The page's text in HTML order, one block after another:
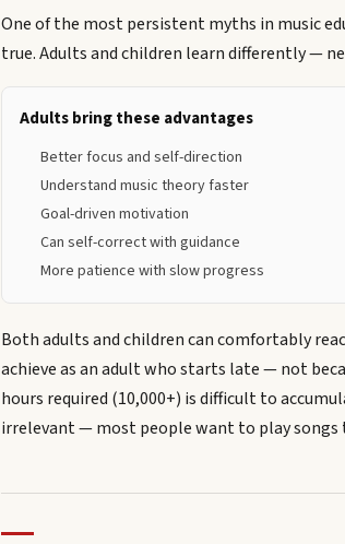
One of the most persistent myths in music
true. Adults and children learn differently —
Adults bring these advantages
Better focus and self-direction
Understand music theory faster
Goal-driven motivation
Can self-correct with guidance
More patience with slow progress
Both adults and children can comfortably
achieve as an adult who starts late — not
hours required (10,000+) is difficult to
irrelevant — most people want to play songs